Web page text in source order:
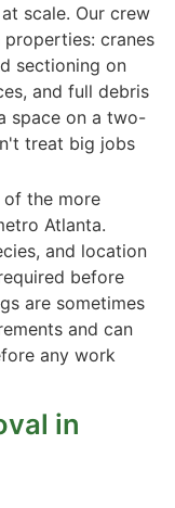
scale. Our crew
cranes
sectioning on
and full debris
space on a two-
treat big jobs
of the more
Atlanta.
and location
before
are sometimes
and can
any work
in